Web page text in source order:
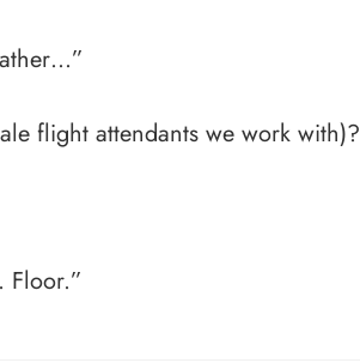
flight attendants we work with)?
Floor.”